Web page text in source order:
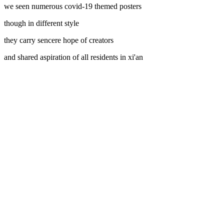
we seen numerous covid-19 themed posters
though in different style
they carry sencere hope of creators
and shared aspiration of all residents in xi'an